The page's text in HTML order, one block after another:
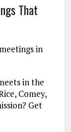
That
in
in the
Comey,
Get